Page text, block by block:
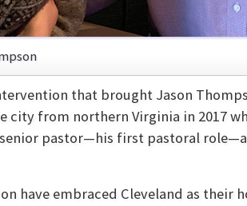
that brought Jason
city from northern Virginia in 2017
pastor—his first pastoral
have embraced Cleveland as their